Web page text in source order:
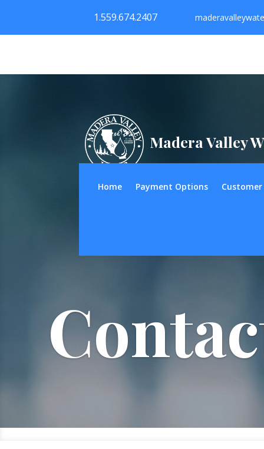
1.559.674.2407
Home Payment Options Customer
Madera Valley